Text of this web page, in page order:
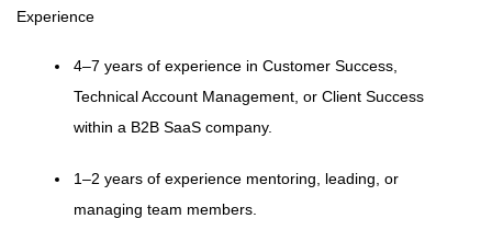
Experience
4–7 years of experience in Customer Success,
Technical Account Management, or Client Success
within a B2B SaaS company.
1–2 years of experience mentoring, leading, or
managing team members.